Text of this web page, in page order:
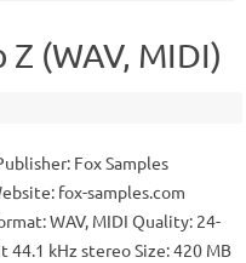
Z (WAV, MIDI)
Fox Samples
fox-samples.com
WAV, MIDI Quality: 24-
44.1 kHz stereo Size: 420 MB